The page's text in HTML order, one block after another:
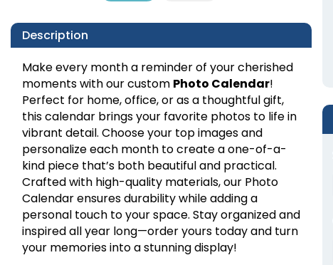
Description
Make every month a reminder of your cherished
moments with our custom Photo Calendar!
Perfect for home, office, or as a thoughtful gift,
this calendar brings your favorite photos to life in
vibrant detail. Choose your top images and
personalize each month to create a one-of-a-
kind piece that’s both beautiful and practical.
Crafted with high-quality materials, our Photo
Calendar ensures durability while adding a
personal touch to your space. Stay organized and
inspired all year long—order yours today and turn
your memories into a stunning display!